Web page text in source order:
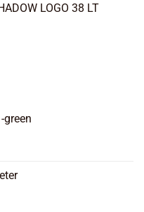
LOGO 38 LT
green